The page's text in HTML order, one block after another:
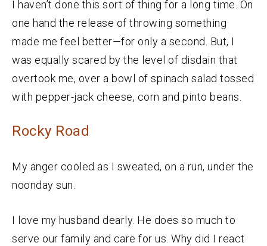
I haven’t done this sort of thing for a long time. On
one hand the release of throwing something
made me feel better—for only a second. But, I
was equally scared by the level of disdain that
overtook me, over a bowl of spinach salad tossed
with pepper-jack cheese, corn and pinto beans.
Rocky Road
My anger cooled as I sweated, on a run, under the
noonday sun.
I love my husband dearly. He does so much to
serve our family and care for us. Why did I react